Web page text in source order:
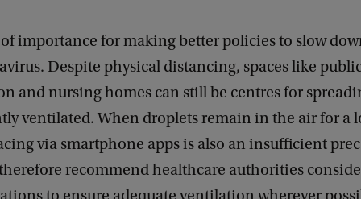
importance for making better policies to slow
Despite physical distancing, spaces like
and nursing homes can still be centres for
ventilated. When droplets remain in the air for a
via smartphone apps is also an insufficient
recommend healthcare authorities
to ensure adequate ventilation wherever